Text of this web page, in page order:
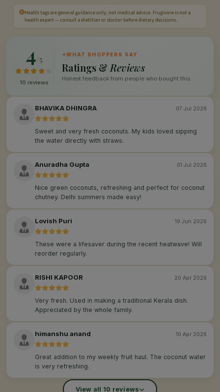
Health tags are general guidance only, not medical advice. Frugivore is not a
health expert — consult a dietitian or doctor before dietary decisions.
4/5
10 reviews
✦WHAT SHOPPERS SAY
Ratings & Reviews
Honest feedback from people who bought this.
BHAVIKA DHINGRA 07 Jul 2026
Sweet and very fresh coconuts. My kids loved sipping
the water directly with straws.
Anuradha Gupta 01 Jul 2026
Nice green coconuts, refreshing and perfect for coconut
chutney. Delhi summers made easy!
Lovish Puri 19 Jun 2026
These were a lifesaver during the recent heatwave! Will
reorder regularly.
RISHI KAPOOR 20 Apr 2026
Very fresh. Used in making a traditional Kerala dish.
Appreciated by the whole family.
himanshu anand 10 Apr 2026
Great addition to my weekly fruit haul. The coconut water
is very refreshing.
View all 10 reviews